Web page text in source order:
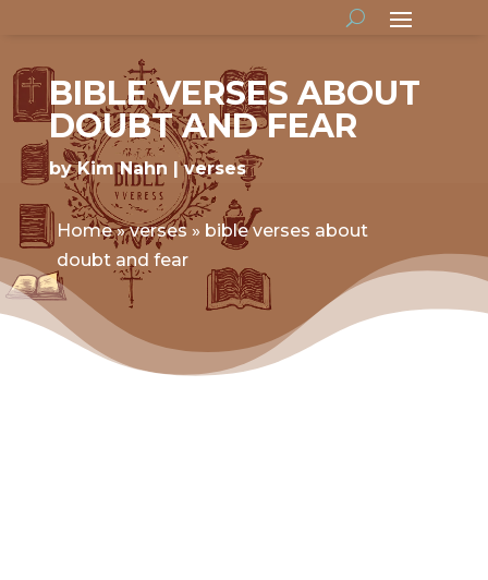
BIBLE VERSES ABOUT
DOUBT AND FEAR
byKim Nahn verses
Home»verses» bible verses about
doubt and fear